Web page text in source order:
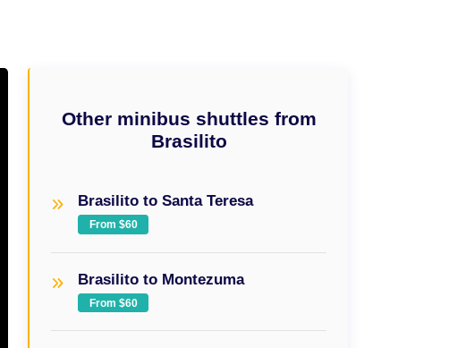
Other minibus shuttles from
Brasilito
Brasilito to Santa Teresa
From $60
Brasilito to Montezuma
From $60